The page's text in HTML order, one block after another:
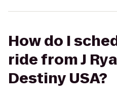
How do I
ride from J
Destiny USA?